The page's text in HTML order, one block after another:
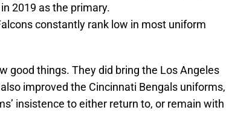
2019 as the primary.
constantly rank low in most uniform
good things. They did bring the Los Angeles
improved the Cincinnati Bengals uniforms,
insistence to either return to, or remain with